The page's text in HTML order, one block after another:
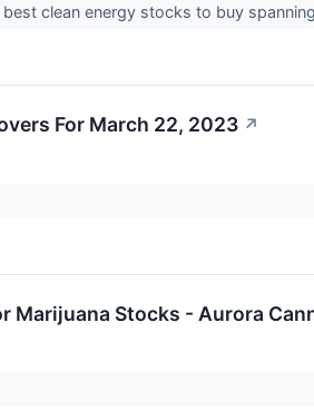
clean energy stocks to buy
For March 22, 2023 ↗
Marijuana Stocks - Aurora